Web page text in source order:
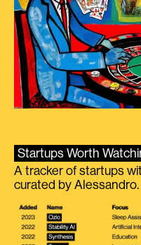
Startups Worth
A tracker of startups
curated by Alessandro.